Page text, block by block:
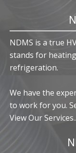
NDMS is a true
stands for
refrigeration.
We have the
to work for you.
View Our